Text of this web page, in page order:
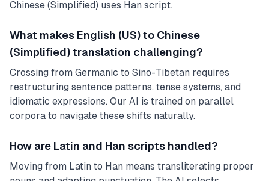
Chinese (Simplified) uses Han script.
What makes English (US) to Chinese
(Simplified) translation challenging?
Crossing from Germanic to Sino-Tibetan requires
restructuring sentence patterns, tense systems, and
idiomatic expressions. Our AI is trained on parallel
corpora to navigate these shifts naturally.
How are Latin and Han scripts handled?
Moving from Latin to Han means transliterating proper